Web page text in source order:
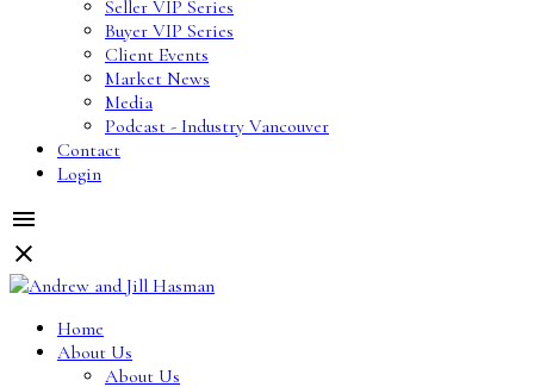
Seller VIP Series
Buyer VIP Series
Client Events
Market News
Media
Podcast - Industry Vancouver
Contact
Login
Home
About Us
About Us